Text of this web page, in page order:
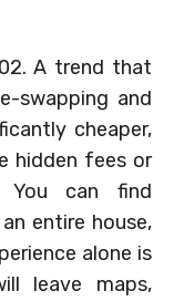
A trend that
swapping and
cheaper,
hidden fees or
You can find
entire house,
alone is
leave maps,